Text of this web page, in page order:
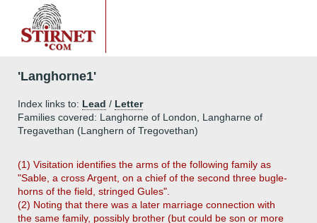
'Langhorne1'
Index links to: Lead / Letter
Families covered: Langhorne of London, Langharne of
Tregavethan (Langhern of Tregovethan)
(1) Visitation identifies the arms of the following family as
"Sable, a cross Argent, on a chief of the second three bugle-
horns of the field, stringed Gules".
(2) Noting that there was a later marriage connection with
the same family, possibly brother (but could be son or more